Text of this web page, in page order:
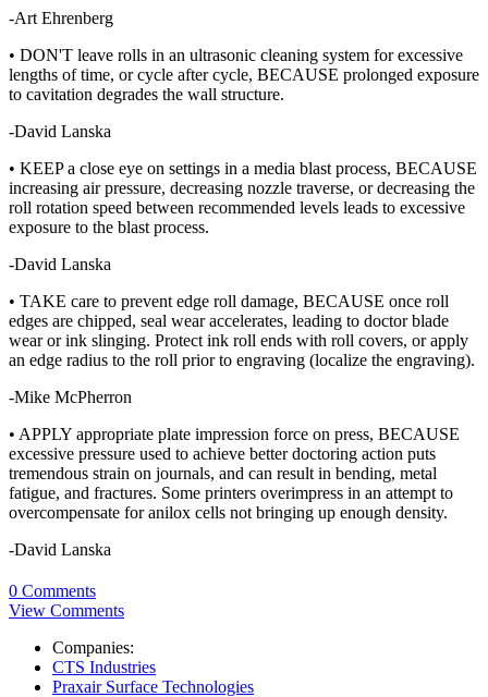
-Art Ehrenberg
• DON'T leave rolls in an ultrasonic cleaning system for excessive
lengths of time, or cycle after cycle, BECAUSE prolonged exposure
to cavitation degrades the wall structure.
-David Lanska
• KEEP a close eye on settings in a media blast process, BECAUSE
increasing air pressure, decreasing nozzle traverse, or decreasing the
roll rotation speed between recommended levels leads to excessive
exposure to the blast process.
-David Lanska
• TAKE care to prevent edge roll damage, BECAUSE once roll
edges are chipped, seal wear accelerates, leading to doctor blade
wear or ink slinging. Protect ink roll ends with roll covers, or apply
an edge radius to the roll prior to engraving (localize the engraving).
-Mike McPherron
• APPLY appropriate plate impression force on press, BECAUSE
excessive pressure used to achieve better doctoring action puts
tremendous strain on journals, and can result in bending, metal
fatigue, and fractures. Some printers overimpress in an attempt to
overcompensate for anilox cells not bringing up enough density.
-David Lanska
0 Comments
View Comments
Companies:
CTS Industries
Praxair Surface Technologies